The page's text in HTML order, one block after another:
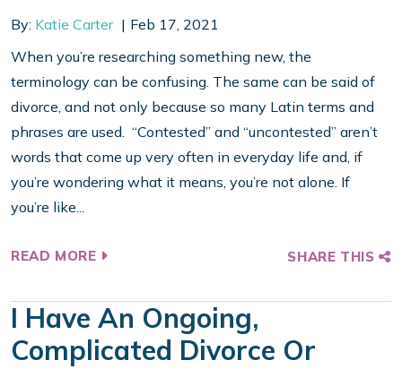
By: Katie Carter
Feb 17, 2021
When you’re researching something new, the
terminology can be confusing. The same can be said of
divorce, and not only because so many Latin terms and
phrases are used. “Contested” and “uncontested” aren’t
words that come up very often in everyday life and, if
you’re wondering what it means, you’re not alone. If
you’re like...
READ MORE SHARE THIS
I Have An Ongoing,
Complicated Divorce Or